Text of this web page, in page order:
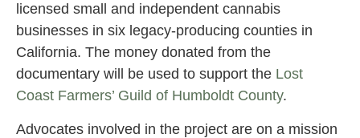
licensed small and independent cannabis
businesses in six legacy-producing counties in
California. The money donated from the
documentary will be used to support the Lost
Coast Farmers’ Guild of Humboldt County.
Advocates involved in the project are on a mission